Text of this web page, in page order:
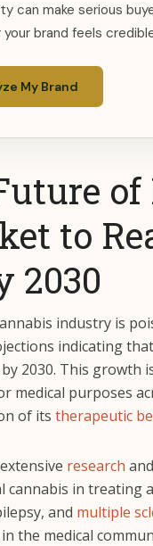
can make serious
brand feels
My Brand
to
2030
industry is
indicating
2030. This growth
medical purposes
of its therapeutic
research
cannabis in treating
and multiple
the medical